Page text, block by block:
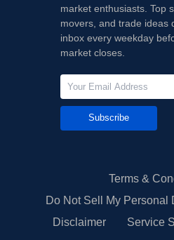
market enthusiasts. Top
movers, and trade ideas
inbox every weekday
market closes.
Subscribe
Terms &
Do Not Sell My Personal
Disclaimer
Service